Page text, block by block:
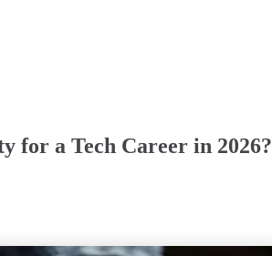
for a Tech Career in 2026?